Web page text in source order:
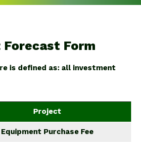
Form
is defined as: all investment
Project
Equipment Purchase Fee